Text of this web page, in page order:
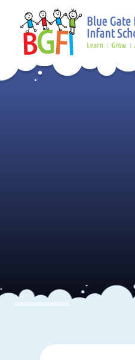
Skip to content ↓